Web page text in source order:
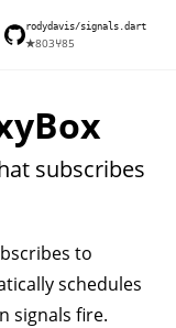
rodydavis/signals.dart
★803⑂85
subscribes
to
schedules
signals fire.